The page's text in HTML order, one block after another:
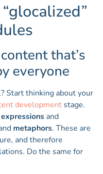
that’s
everyone
Start thinking about your
development stage.
and
metaphors. These are
and therefore
Do the same for